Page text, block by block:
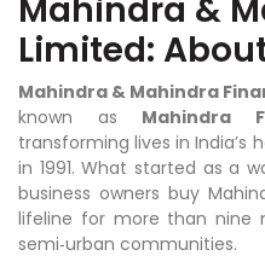
Mahindra &
Limited:
Mahindra & Mahindra
known as Mahindra
transforming lives in India’s
in 1991. What started as a
business owners buy
lifeline for more than nine
semi‑urban communities.